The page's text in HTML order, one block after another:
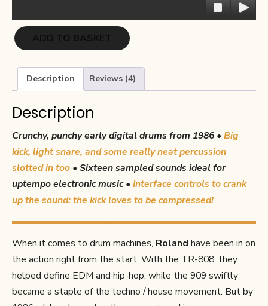
Mini-
505
ADD TO BASKET
Description Reviews (4)
Description
Crunchy, punchy early digital drums from 1986 • Big
kick, light snare, and some really neat percussion
slotted in too • Sixteen sampled sounds ideal for
uptempo electronic music • Interface controls to crank
up the sound: the kick loves to be compressed!
When it comes to drum machines, Roland have been in on
the action right from the start. With the TR-808, they
helped define EDM and hip-hop, while the 909 swiftly
became a staple of the techno / house movement. But by